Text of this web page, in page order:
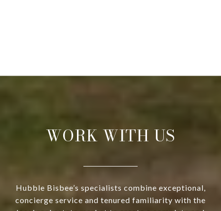
WORK WITH US
Hubble Bisbee’s specialists combine exceptional,
concierge service and tenured familiarity with the